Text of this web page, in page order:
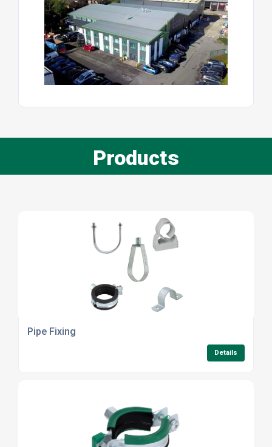
Products
Pipe Fixing
Details